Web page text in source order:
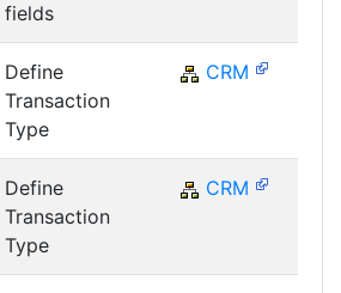
fields
Define
Transaction
Type
CRM
Define
Transaction
Type
CRM